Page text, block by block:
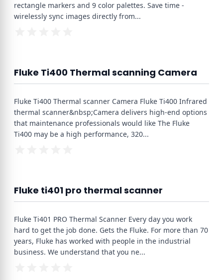
rectangle markers and 9 color palettes. Save time -
wirelessly sync images directly from...
Fluke Ti400 Thermal scanning Camera
Fluke Ti400 Thermal scanner Camera Fluke Ti400 Infrared
thermal scanner&nbsp;Camera delivers high-end options
that maintenance professionals would like The Fluke
Ti400 may be a high performance, 320...
Fluke ti401 pro thermal scanner
Fluke Ti401 PRO Thermal Scanner Every day you work
hard to get the job done. Gets the Fluke. For more than 70
years, Fluke has worked with people in the industrial
business. We understand that you ne...